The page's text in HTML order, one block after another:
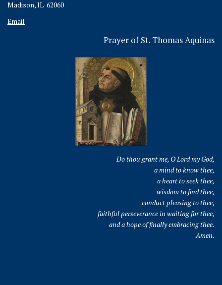
Madison, IL 62060
Email
Prayer of St. Thomas Aquinas
Do thou grant me, O Lord my God,
a mind to know thee,
a heart to seek thee,
wisdom to find thee,
conduct pleasing to thee,
faithful perseverance in waiting for thee,
and a hope of finally embracing thee.
Amen.